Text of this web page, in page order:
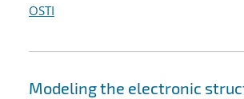
OSTI
Modeling the electronic